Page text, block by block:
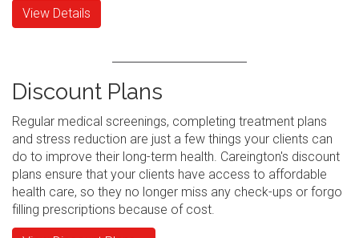
View Details
Discount Plans
Regular medical screenings, completing treatment plans
and stress reduction are just a few things your clients can
do to improve their long-term health. Careington's discount
plans ensure that your clients have access to affordable
health care, so they no longer miss any check-ups or forgo
filling prescriptions because of cost.